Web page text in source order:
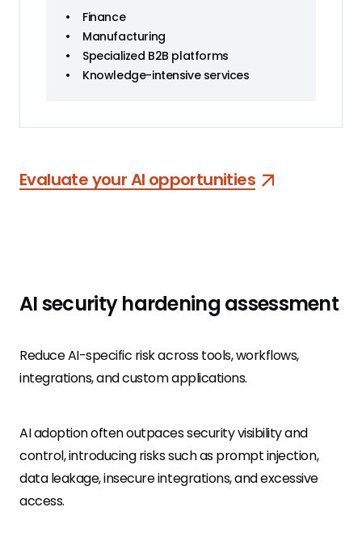
•
Finance
•
Manufacturing
•
Specialized B2B platforms
•
Knowledge-intensive services
Evaluate your AI opportunities
AI security hardening assessment
Reduce AI-specific risk across tools, workflows,
integrations, and custom applications.
AI adoption often outpaces security visibility and
control, introducing risks such as prompt injection,
data leakage, insecure integrations, and excessive
access.